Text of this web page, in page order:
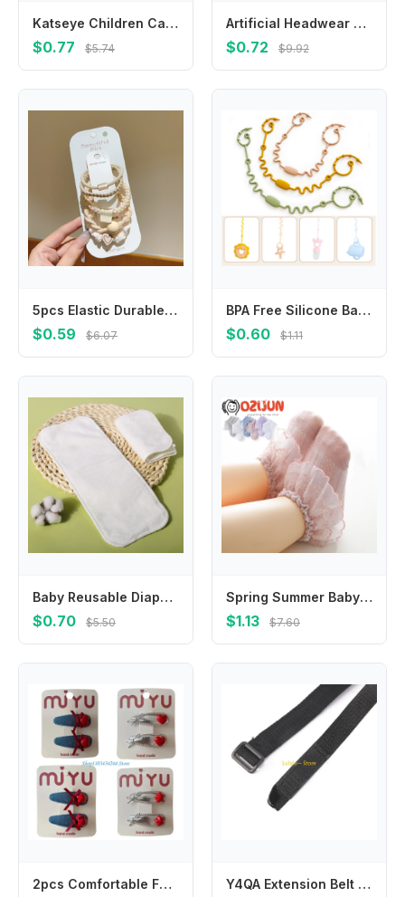
Katseye Children Cardigan Coat Girls Baby Sweet Hooded Zipper Jacket Fashion Kid Sweatshirt Cute Clothes Top Anime Birthday Gift
$0.77 $5.74
Artificial Headwear Croissant Hot Dog For Girls Egg Tart BB Hairpins Women Hair Clips Duckbill Side Clips Korean Barrettes
$0.72 $9.92
5pcs Elastic Durable Bold Hair Rope Tie Versatile Ponytail Hair Band Women's Rubber Headwear Girls Kids Hair Accessories
$0.59 $6.07
BPA Free Silicone Baby Pacifier Clips Chain New Designs Adjustable Dummy Nipple Holder Anti-drop Baby Toys Leash Cup Catcher
$0.60 $1.11
Baby Reusable Diapers Microfiber Liner Nappy Diaper Insert For Baby Cloth Diaper Nappy for Children Breathable Absorbent
$0.70 $5.50
Spring Summer Baby Girls 0-8 Year Double Layer Frilly Lace Socks for Kids Mesh Cotton Ruffle Socks Princess Toddlers Dress Socks
$1.13 $7.60
2pcs Comfortable Fabric Leather Hair Clip Infant Headwear for Travel and Play Y4QA Extension Belt For Universal Baby Harness Safe Belt for Seat Belts For Stroller